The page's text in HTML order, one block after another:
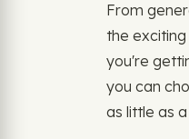
From
the
you're
you can
as little as